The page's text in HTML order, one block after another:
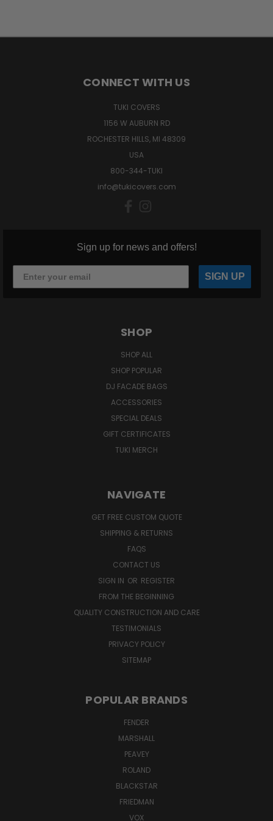
CONNECT WITH US
TUKI COVERS
1156 W AUBURN RD
ROCHESTER HILLS, MI 48309
USA
800-344-TUKI
info@tukicovers.com
Sign up for news and offers!
SIGN UP
SHOP
SHOP ALL
SHOP POPULAR
DJ FACADE BAGS
ACCESSORIES
SPECIAL DEALS
GIFT CERTIFICATES
TUKI MERCH
NAVIGATE
GET FREE CUSTOM QUOTE
SHIPPING & RETURNS
FAQS
CONTACT US
SIGN IN OR REGISTER
FROM THE BEGINNING
QUALITY CONSTRUCTION AND CARE
TESTIMONIALS
PRIVACY POLICY
SITEMAP
POPULAR BRANDS
FENDER
MARSHALL
PEAVEY
ROLAND
BLACKSTAR
FRIEDMAN
VOX